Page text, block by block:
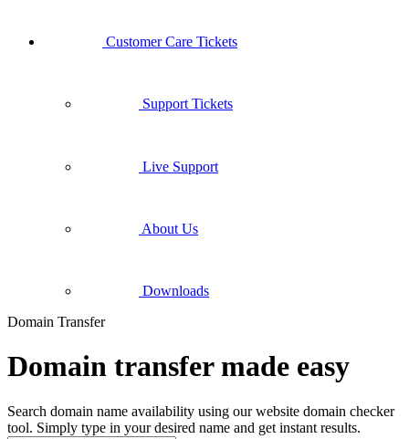
Customer Care Tickets
Support Tickets
Live Support
About Us
Downloads
Domain Transfer
Domain transfer made easy
Search domain name availability using our website domain checker
tool. Simply type in your desired name and get instant results.